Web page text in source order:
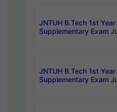
JNTUH B.Tech 1st
Supplementary Exam
JNTUH B.Tech 1st
Supplementary Exam